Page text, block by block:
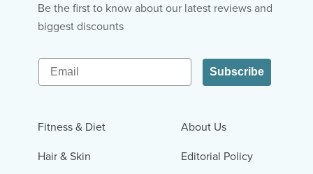
Be the first to know about our latest reviews and
biggest discounts
Email
Subscribe
Fitness & Diet
Hair & Skin
About Us
Editorial Policy